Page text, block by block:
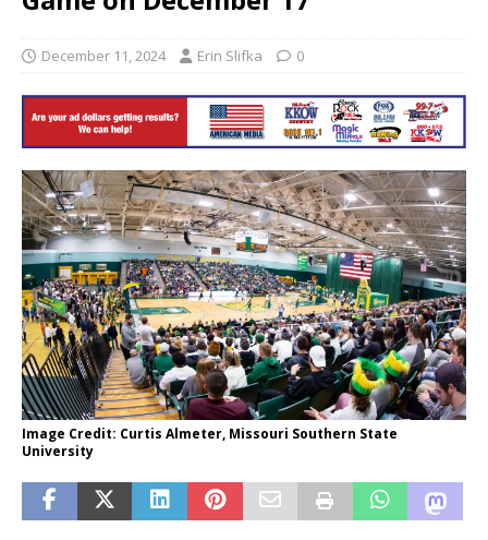
December 11, 2024 Erin Slifka 0
Image Credit: Curtis Almeter, Missouri Southern State
University